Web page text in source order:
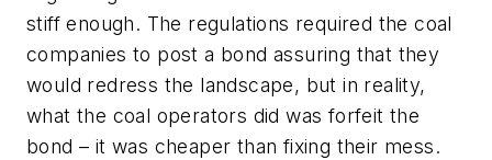
stiff enough. The regulations required the coal
companies to post a bond assuring that they
would redress the landscape, but in reality,
what the coal operators did was forfeit the
bond – it was cheaper than fixing their mess.